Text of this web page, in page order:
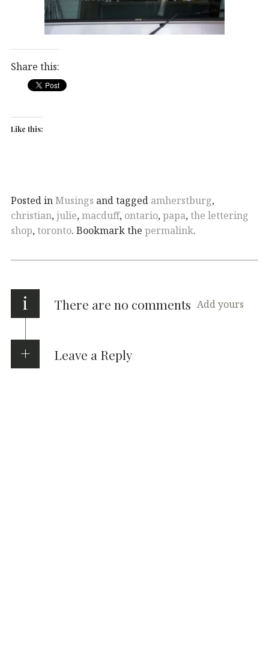
Share this:
Like this:
Posted inMusings and tagged amherstburg,
christian,julie,macduff, ontario,papa, the lettering
shop, toronto. Bookmark the permalink.
i There are no comments Add yours
Leave a Reply